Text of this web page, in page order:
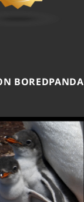
BOREDPANDA